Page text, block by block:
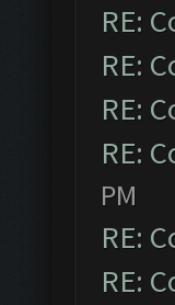
RE:
RE:
RE:
RE:
PM
RE:
RE: